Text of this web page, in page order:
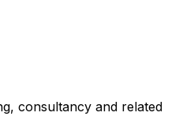
consultancy and related